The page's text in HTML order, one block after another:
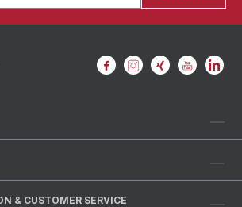
& CUSTOMER SERVICE